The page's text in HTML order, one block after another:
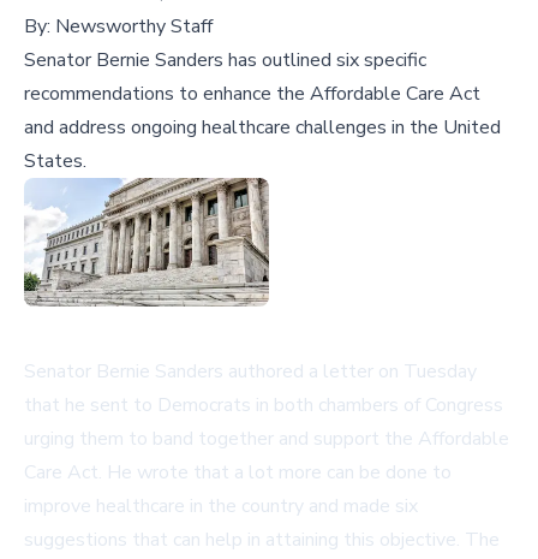
By: Newsworthy Staff
Senator Bernie Sanders has outlined six specific
recommendations to enhance the Affordable Care Act
and address ongoing healthcare challenges in the United
States.
Senator Bernie Sanders authored a letter on Tuesday
that he sent to Democrats in both chambers of Congress
urging them to band together and support the Affordable
Care Act. He wrote that a lot more can be done to
improve healthcare in the country and made six
suggestions that can help in attaining this objective. The